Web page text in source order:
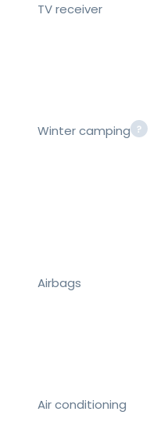
TV receiver
Winter camping
Airbags
Air conditioning